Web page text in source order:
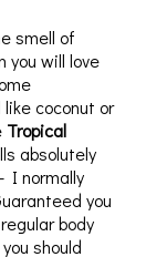
smell of
you will love
coconut or
Tropical
absolutely
I normally
you
body
should